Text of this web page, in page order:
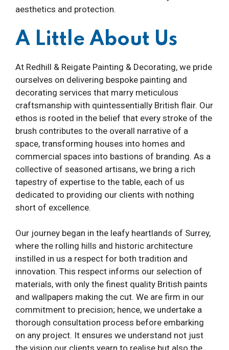
aesthetics and protection.
A Little About Us
At Redhill & Reigate Painting & Decorating, we pride
ourselves on delivering bespoke painting and
decorating services that marry meticulous
craftsmanship with quintessentially British flair. Our
ethos is rooted in the belief that every stroke of the
brush contributes to the overall narrative of a
space, transforming houses into homes and
commercial spaces into bastions of branding. As a
collective of seasoned artisans, we bring a rich
tapestry of expertise to the table, each of us
dedicated to providing our clients with nothing
short of excellence.
Our journey began in the leafy heartlands of Surrey,
where the rolling hills and historic architecture
instilled in us a respect for both tradition and
innovation. This respect informs our selection of
materials, with only the finest quality British paints
and wallpapers making the cut. We are firm in our
commitment to precision; hence, we undertake a
thorough consultation process before embarking
on any project. It ensures we understand not just
the vision our clients yearn to realise but also the